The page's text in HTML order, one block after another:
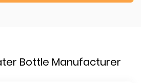
Bottle Manufacturer